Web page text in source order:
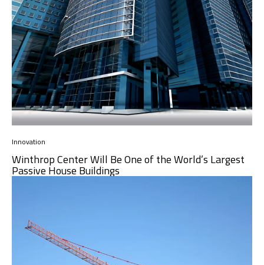
Innovation
Winthrop Center Will Be One of the World’s Largest
Passive House Buildings